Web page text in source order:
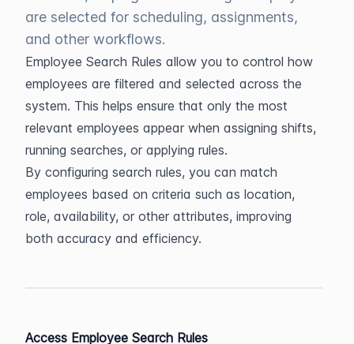
are selected for scheduling, assignments,
and other workflows.
Employee Search Rules allow you to control how
employees are filtered and selected across the
system. This helps ensure that only the most
relevant employees appear when assigning shifts,
running searches, or applying rules.
By configuring search rules, you can match
employees based on criteria such as location,
role, availability, or other attributes, improving
both accuracy and efficiency.
Access Employee Search Rules